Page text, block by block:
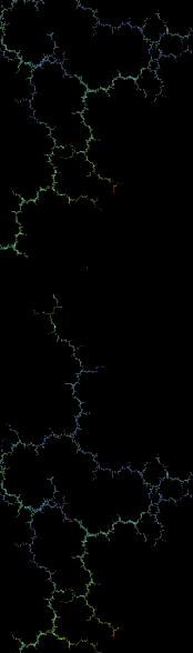
Mario Anglero Jr.
Charlotte, Punta
Venice -Fort Myers -